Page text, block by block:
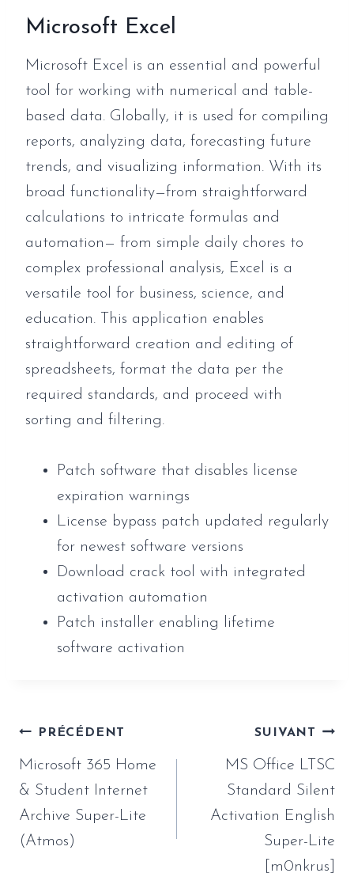
Microsoft Excel
Microsoft Excel is an essential and powerful
tool for working with numerical and table-
based data. Globally, it is used for compiling
reports, analyzing data, forecasting future
trends, and visualizing information. With its
broad functionality—from straightforward
calculations to intricate formulas and
automation— from simple daily chores to
complex professional analysis, Excel is a
versatile tool for business, science, and
education. This application enables
straightforward creation and editing of
spreadsheets, format the data per the
required standards, and proceed with
sorting and filtering.
Patch software that disables license
expiration warnings
License bypass patch updated regularly
for newest software versions
Download crack tool with integrated
activation automation
Patch installer enabling lifetime
software activation
Navigation
de
l’article
PRÉCÉDENT
Microsoft 365 Home
& Student Internet
Archive Super-Lite
(Atmos)
SUIVANT
MS Office LTSC
Standard Silent
Activation English
Super-Lite
[m0nkrus]